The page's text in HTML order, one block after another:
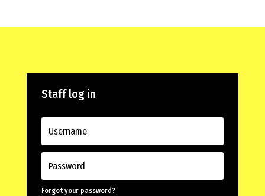
Staff log in
Forgot your password?